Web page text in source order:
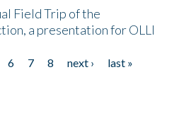
Field Trip of the
a presentation for OLLI
6 7 8 next ›
last »